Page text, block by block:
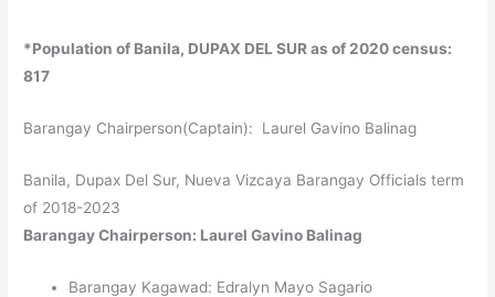
*Population of Banila, DUPAX DEL SUR as of 2020 census:
817
Barangay Chairperson(Captain): Laurel Gavino Balinag
Banila, Dupax Del Sur, Nueva Vizcaya Barangay Officials term
of 2018-2023
Barangay Chairperson: Laurel Gavino Balinag
Barangay Kagawad: Edralyn Mayo Sagario